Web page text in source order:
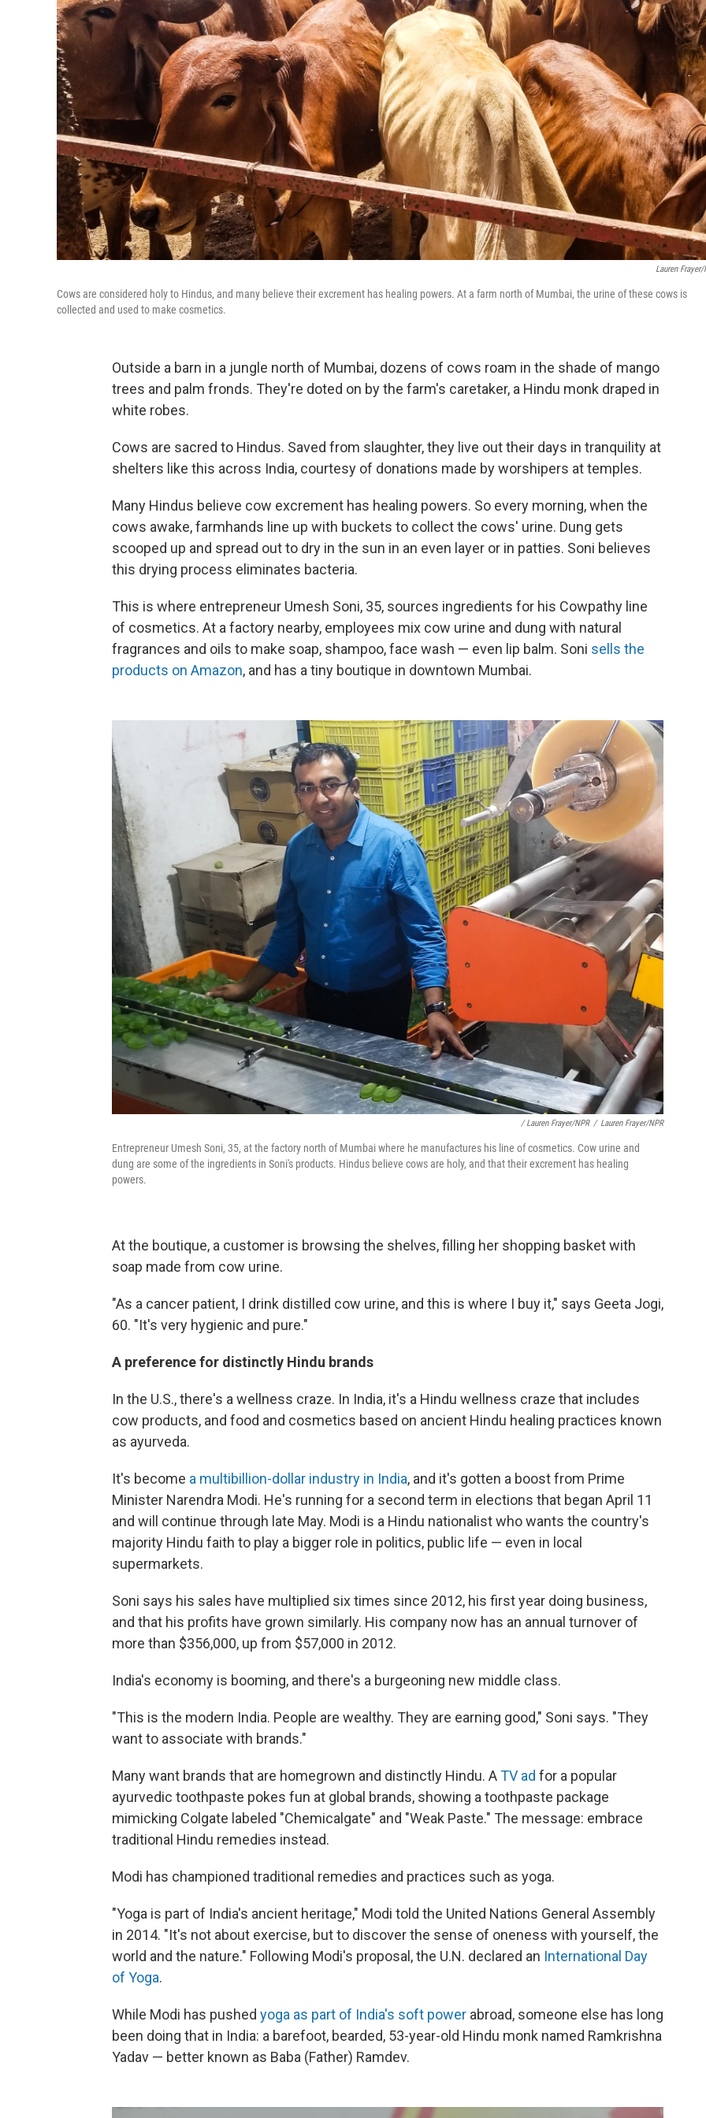
Lauren Frayer/
Cows are considered holy to Hindus, and many believe their excrement has healing powers. At a farm north of Mumbai, the urine of these cows is
collected and used to make cosmetics.
Outside a barn in a jungle north of Mumbai, dozens of cows roam in the shade of mango
trees and palm fronds. They're doted on by the farm's caretaker, a Hindu monk draped in
white robes.
Cows are sacred to Hindus. Saved from slaughter, they live out their days in tranquility at
shelters like this across India, courtesy of donations made by worshipers at temples.
Many Hindus believe cow excrement has healing powers. So every morning, when the
cows awake, farmhands line up with buckets to collect the cows' urine. Dung gets
scooped up and spread out to dry in the sun in an even layer or in patties. Soni believes
this drying process eliminates bacteria.
This is where entrepreneur Umesh Soni, 35, sources ingredients for his Cowpathy line
of cosmetics. At a factory nearby, employees mix cow urine and dung with natural
fragrances and oils to make soap, shampoo, face wash — even lip balm. Soni sells the
products on Amazon, and has a tiny boutique in downtown Mumbai.
/ Lauren Frayer/NPR / Lauren Frayer/NPR
Entrepreneur Umesh Soni, 35, at the factory north of Mumbai where he manufactures his line of cosmetics. Cow urine and
dung are some of the ingredients in Soni's products. Hindus believe cows are holy, and that their excrement has healing
powers.
At the boutique, a customer is browsing the shelves, filling her shopping basket with
soap made from cow urine.
"As a cancer patient, I drink distilled cow urine, and this is where I buy it," says Geeta Jogi,
60. "It's very hygienic and pure."
A preference for distinctly Hindu brands
In the U.S., there's a wellness craze. In India, it's a Hindu wellness craze that includes
cow products, and food and cosmetics based on ancient Hindu healing practices known
as ayurveda.
It's become a multibillion-dollar industry in India, and it's gotten a boost from Prime
Minister Narendra Modi. He's running for a second term in elections that began April 11
and will continue through late May. Modi is a Hindu nationalist who wants the country's
majority Hindu faith to play a bigger role in politics, public life — even in local
supermarkets.
Soni says his sales have multiplied six times since 2012, his first year doing business,
and that his profits have grown similarly. His company now has an annual turnover of
more than $356,000, up from $57,000 in 2012.
India's economy is booming, and there's a burgeoning new middle class.
"This is the modern India. People are wealthy. They are earning good," Soni says. "They
want to associate with brands."
Many want brands that are homegrown and distinctly Hindu. ATV ad for a popular
ayurvedic toothpaste pokes fun at global brands, showing a toothpaste package
mimicking Colgate labeled "Chemicalgate" and "Weak Paste." The message: embrace
traditional Hindu remedies instead.
Modi has championed traditional remedies and practices such as yoga.
"Yoga is part of India's ancient heritage," Modi told the United Nations General Assembly
in 2014. "It's not about exercise, but to discover the sense of oneness with yourself, the
world and the nature." Following Modi's proposal, the U.N. declared an International Day
of Yoga.
While Modi has pushed yoga as part of India's soft power abroad, someone else has long
been doing that in India: a barefoot, bearded, 53-year-old Hindu monk named Ramkrishna
Yadav — better known as Baba (Father) Ramdev.